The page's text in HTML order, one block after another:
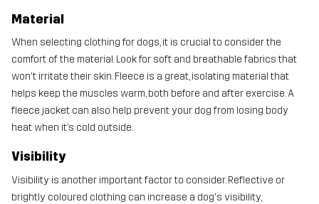
Material
When selecting clothing for dogs, it is crucial to consider the
comfort of the material. Look for soft and breathable fabrics that
won't irritate their skin. Fleece is a great, isolating material that
helps keep the muscles warm, both before and after exercise. A
fleece jacket can also help prevent your dog from losing body
heat when it’s cold outside.
Visibility
Visibility is another important factor to consider. Reflective or
brightly coloured clothing can increase a dog's visibility,